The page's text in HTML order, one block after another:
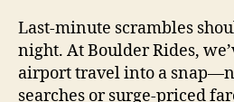
Last-minute scrambles
night. At Boulder Rides,
airport travel into a
searches or surge-priced